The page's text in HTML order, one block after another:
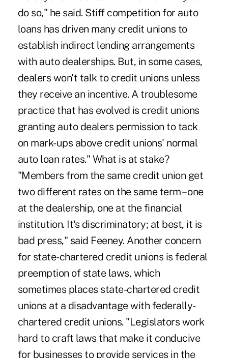
do so," he said. Stiff competition for auto
loans has driven many credit unions to
establish indirect lending arrangements
with auto dealerships. But, in some cases,
dealers won't talk to credit unions unless
they receive an incentive. A troublesome
practice that has evolved is credit unions
granting auto dealers permission to tack
on mark-ups above credit unions' normal
auto loan rates." What is at stake?
"Members from the same credit union get
two different rates on the same term – one
at the dealership, one at the financial
institution. It's discriminatory; at best, it is
bad press," said Feeney. Another concern
for state-chartered credit unions is federal
preemption of state laws, which
sometimes places state-chartered credit
unions at a disadvantage with federally-
chartered credit unions. "Legislators work
hard to craft laws that make it conducive
for businesses to provide services in the